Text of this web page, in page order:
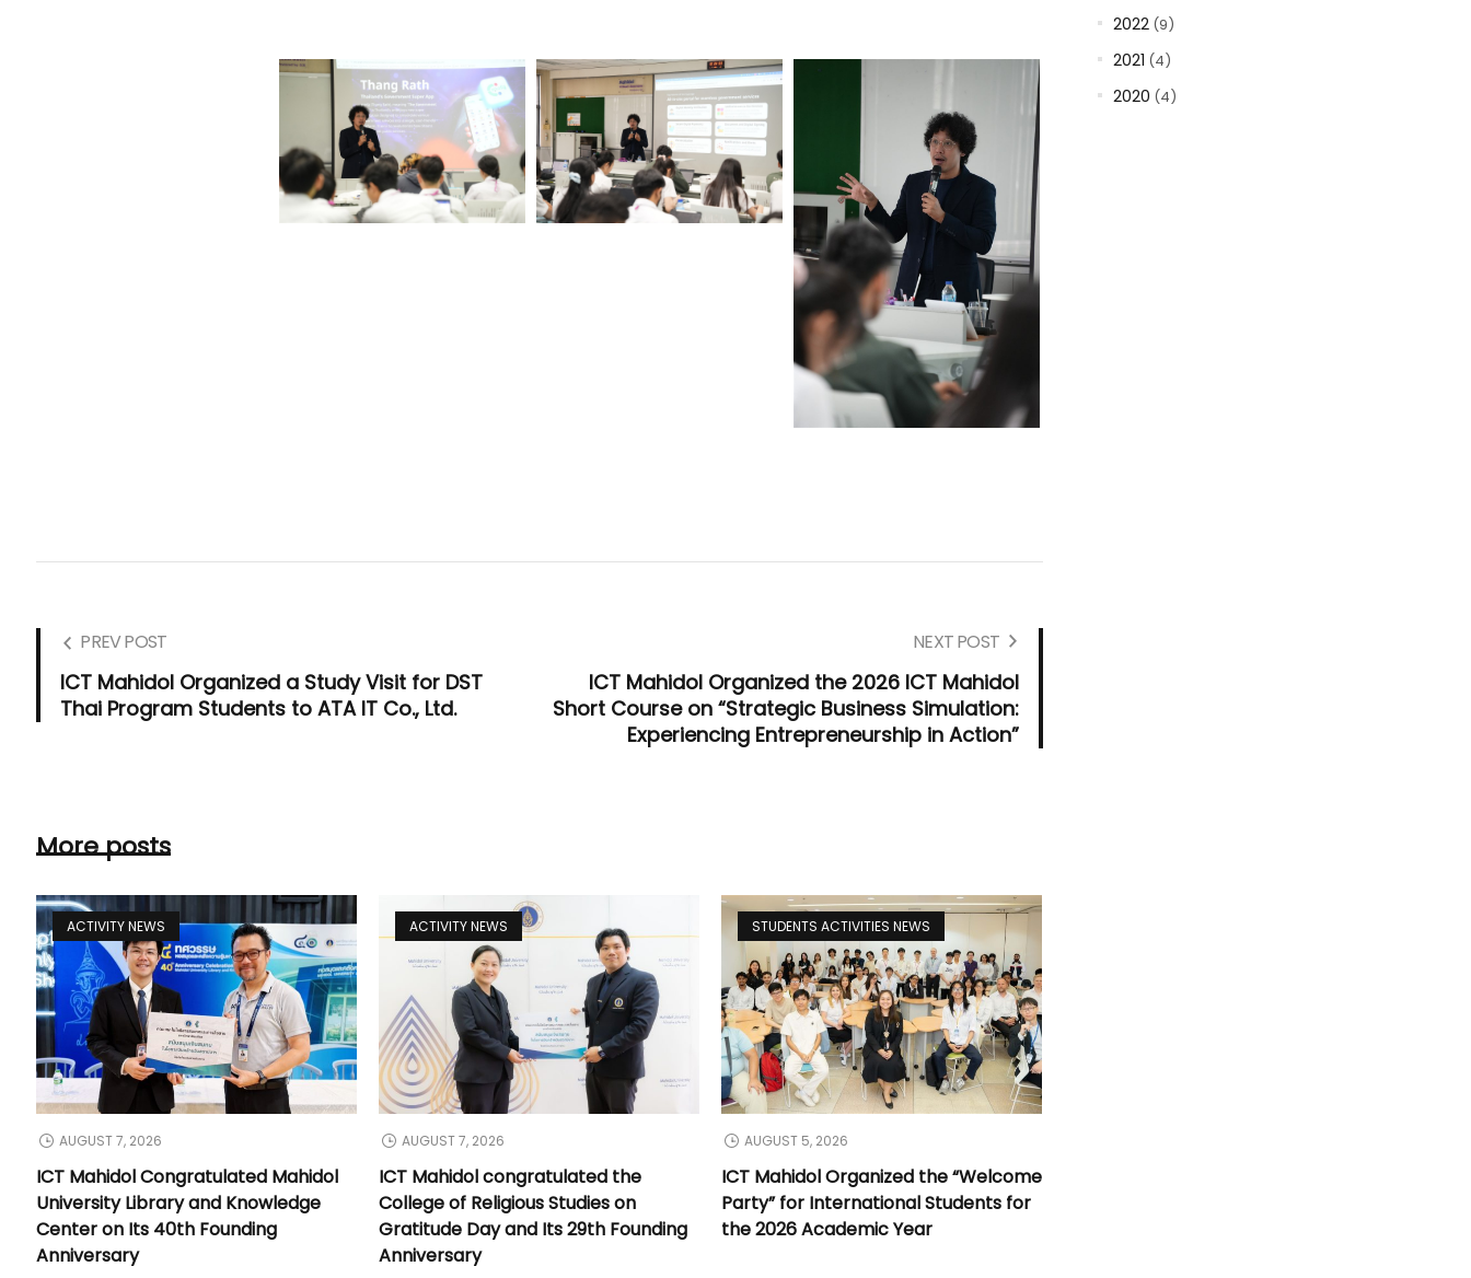
PREV POST
ICT Mahidol Organized a Study Visit for DST
Thai Program Students to ATA IT Co., Ltd.
NEXT POST
ICT Mahidol Organized the 2026 ICT Mahidol
Short Course on “Strategic Business Simulation:
Experiencing Entrepreneurship in Action”
More posts
ACTIVITY NEWS
AUGUST 7, 2026
ICT Mahidol Congratulated Mahidol
University Library and Knowledge
Center on Its 40th Founding
Anniversary
ACTIVITY NEWS
AUGUST 7, 2026
ICT Mahidol congratulated the
College of Religious Studies on
Gratitude Day and Its 29th Founding
Anniversary
STUDENTS ACTIVITIES NEWS
AUGUST 5, 2026
ICT Mahidol Organized the “Welcome
Party” for International Students for
the 2026 Academic Year
2022(9)
2021 (4)
2020 (4)